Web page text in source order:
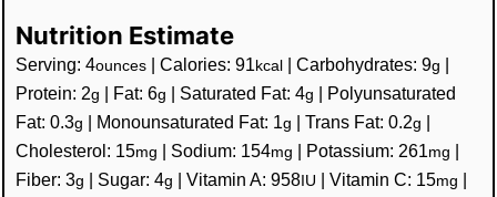
Nutrition Estimate
Serving:4ounces |Calories:91 kcal |Carbohydrates:9g |
Protein: 2g | Fat:6g | Saturated Fat:4g | Polyunsaturated
Fat:0.3g | Monounsaturated Fat: 1g |Trans Fat:0.2g |
Cholesterol: 15mg | Sodium: 154mg | Potassium: 261mg |
Fiber:3g | Sugar:4g |Vitamin A:958 IU |Vitamin C: 15mg |